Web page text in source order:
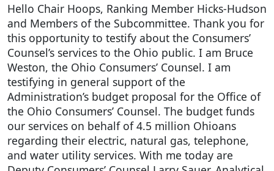
Hello Chair Hoops, Ranking Member Hicks-Hudson
and Members of the Subcommittee. Thank you for
this opportunity to testify about the Consumers’
Counsel’s services to the Ohio public. I am Bruce
Weston, the Ohio Consumers’ Counsel. I am
testifying in general support of the
Administration’s budget proposal for the Office of
the Ohio Consumers’ Counsel. The budget funds
our services on behalf of 4.5 million Ohioans
regarding their electric, natural gas, telephone,
and water utility services. With me today are